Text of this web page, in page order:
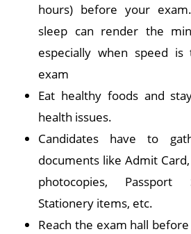
hours) before your
sleep can render the
especially when speed
exam
Eat healthy foods and
health issues.
Candidates have to
documents like Admit
photocopies, Passport
Stationery items, etc.
Reach the exam hall